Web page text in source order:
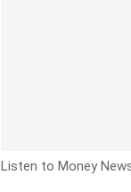
Listen to Money